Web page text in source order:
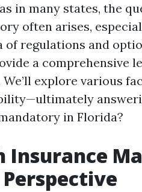
in many states, the
often arises,
of regulations and
a comprehensive
explore various
in Florida?
Insurance